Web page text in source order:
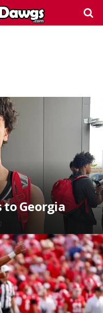
to Georgia